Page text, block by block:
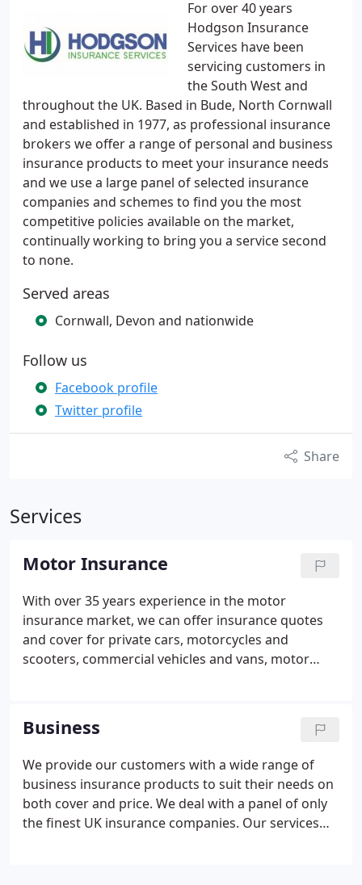
For over 40 years
Hodgson Insurance
Services have been
servicing customers in
the South West and
throughout the UK. Based in Bude, North Cornwall
and established in 1977, as professional insurance
brokers we offer a range of personal and business
insurance products to meet your insurance needs
and we use a large panel of selected insurance
companies and schemes to find you the most
competitive policies available on the market,
continually working to bring you a service second
to none.
Served areas
Cornwall, Devon and nationwide
Follow us
Facebook profile
Twitter profile
Share
Services
Motor Insurance
With over 35 years experience in the motor
insurance market, we can offer insurance quotes
and cover for private cars, motorcycles and
scooters, commercial vehicles and vans, motor
online short term car insurance for up to 28 days.
We search a large panel of the top UK insurers
including Lloyds to find you the best policy available
on the market.
Business
We provide our customers with a wide range of
business insurance products to suit their needs on
both cover and price. We deal with a panel of only
the finest UK insurance companies. Our services